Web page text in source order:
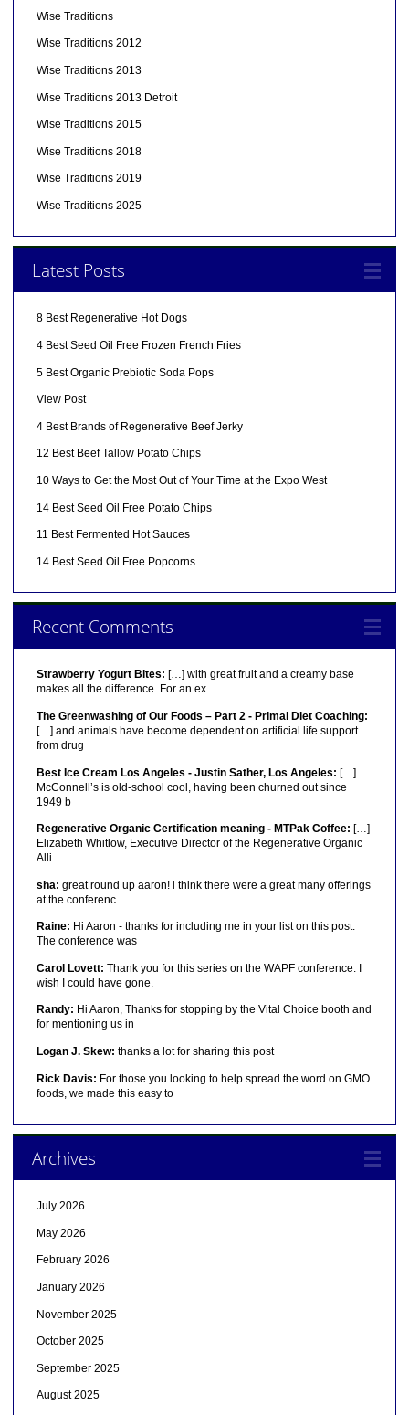
Wise Traditions
Wise Traditions 2012
Wise Traditions 2013
Wise Traditions 2013 Detroit
Wise Traditions 2015
Wise Traditions 2018
Wise Traditions 2019
Wise Traditions 2025
Latest Posts
8 Best Regenerative Hot Dogs
4 Best Seed Oil Free Frozen French Fries
5 Best Organic Prebiotic Soda Pops
View Post
4 Best Brands of Regenerative Beef Jerky
12 Best Beef Tallow Potato Chips
10 Ways to Get the Most Out of Your Time at the Expo West
14 Best Seed Oil Free Potato Chips
11 Best Fermented Hot Sauces
14 Best Seed Oil Free Popcorns
Recent Comments
Strawberry Yogurt Bites: […] with great fruit and a creamy base
makes all the difference. For an ex
The Greenwashing of Our Foods – Part 2 - Primal Diet Coaching:
[…] and animals have become dependent on artificial life support
from drug
Best Ice Cream Los Angeles - Justin Sather, Los Angeles: […]
McConnell’s is old-school cool, having been churned out since
1949 b
Regenerative Organic Certification meaning - MTPak Coffee: […]
Elizabeth Whitlow, Executive Director of the Regenerative Organic
Alli
sha: great round up aaron! i think there were a great many offerings
at the conferenc
Raine: Hi Aaron - thanks for including me in your list on this post.
The conference was
Carol Lovett: Thank you for this series on the WAPF conference. I
wish I could have gone.
Randy: Hi Aaron, Thanks for stopping by the Vital Choice booth and
for mentioning us in
Logan J. Skew: thanks a lot for sharing this post
Rick Davis: For those you looking to help spread the word on GMO
foods, we made this easy to
Archives
July 2026
May 2026
February 2026
January 2026
November 2025
October 2025
September 2025
August 2025